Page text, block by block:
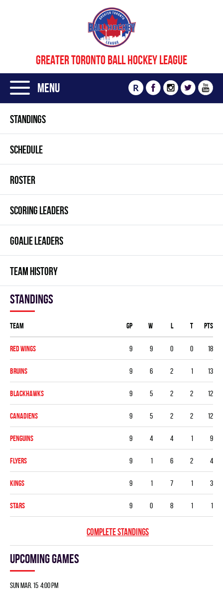
GREATER TORONTO BALL HOCKEY LEAGUE
Menu R
STANDINGS
SCHEDULE
ROSTER
SCORING LEADERS
GOALIE LEADERS
TEAM HISTORY
Standings
Team GP W L T PTS
RED WINGS 9 9 0 0 18
BRUINS 9 6 2 1 13
BLACKHAWKS 9 5 2 2 12
CANADIENS 9 5 2 2 12
PENGUINS 9 4 4 1 9
FLYERS 9 1 6 2 4
KINGS 9 1 7 1 3
STARS 9 0 8 1 1
COMPLETE STANDINGS
Upcoming games
Sun Mar. 15 4:00 pm